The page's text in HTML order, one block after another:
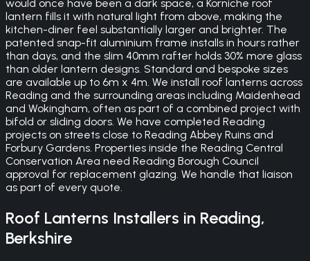
would once have been a dark space, a Korniche roof
lantern fills it with natural light from above, making the
kitchen-diner feel substantially larger and brighter. The
patented snap-fit aluminium frame installs in hours rather
than days, and the slim 40mm rafter holds 30% more glass
than older lantern designs. Standard and bespoke sizes
are available up to 6m x 4m. We install roof lanterns across
Reading and the surrounding areas including Maidenhead
and Wokingham, often as part of a combined project with
bifold or sliding doors. We have completed Reading
projects on streets close to Reading Abbey Ruins and
Forbury Gardens. Properties inside the Reading Central
Conservation Area need Reading Borough Council
approval for replacement glazing. We handle that liaison
as part of every quote.
Roof Lanterns Installers in Reading,
Berkshire